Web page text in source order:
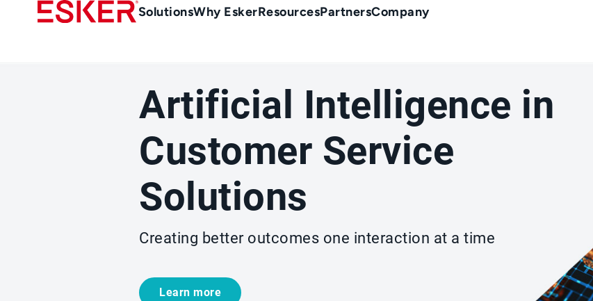
Main
(Singapour)
SolutionsWhy EskerResourcesPartnersCompany
Artificial Intelligence in
Customer Service
Solutions
Creating better outcomes one interaction at a time
Learn more